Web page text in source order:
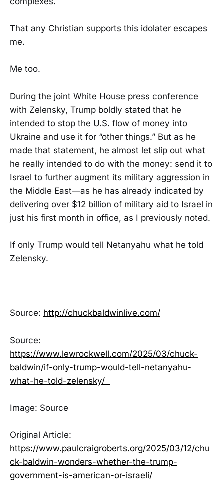
That any Christian supports this idolater escapes
me.
Me too.
During the joint White House press conference
with Zelensky, Trump boldly stated that he
intended to stop the U.S. flow of money into
Ukraine and use it for “other things.” But as he
made that statement, he almost let slip out what
he really intended to do with the money: send it to
Israel to further augment its military aggression in
the Middle East—as he has already indicated by
delivering over $12 billion of military aid to Israel in
just his first month in office, as I previously noted.
If only Trump would tell Netanyahu what he told
Zelensky.
Source: http://chuckbaldwinlive.com/
Source:
https://www.lewrockwell.com/2025/03/chuck-
baldwin/if-only-trump-would-tell-netanyahu-
what-he-told-zelensky/
Image: Source
Original Article:
https://www.paulcraigroberts.org/2025/03/12/chu
ck-baldwin-wonders-whether-the-trump-
government-is-american-or-israeli/